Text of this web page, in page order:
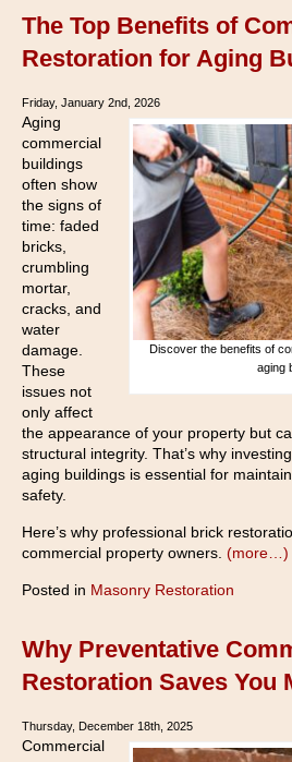
The Top Benefits of
Restoration for Aging
Friday, January 2nd, 2026
Discover the benefits of
aging
Aging
commercial
buildings
often show
the signs of
time: faded
bricks,
crumbling
mortar,
cracks, and
water
damage.
These
issues not
only affect
the appearance of your property but
structural integrity. That’s why
aging buildings is essential for
safety.
Here’s why professional brick
commercial property owners. (more…)
Posted in Masonry Restoration
Why Preventative
Restoration Saves You
Thursday, December 18th, 2025
Commercial